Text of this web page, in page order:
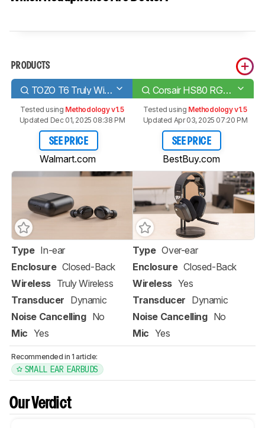
PRODUCTS
TOZO T6 Truly Wireless Corsair HS80 RGB WIRELESS
Tested using Methodology v1.5
Updated Dec 01, 2025 08:38 PM
SEE PRICE
Walmart.com
Tested using Methodology v1.5
Updated Apr 03, 2025 07:20 PM
SEE PRICE
BestBuy.com
Type In-ear
Enclosure Closed-Back
Wireless Truly Wireless
Transducer Dynamic
Noise Cancelling No
Mic Yes
Type Over-ear
Enclosure Closed-Back
Wireless Yes
Transducer Dynamic
Noise Cancelling No
Mic Yes
Recommended in 1 article:
SMALL EAR EARBUDS
Our Verdict